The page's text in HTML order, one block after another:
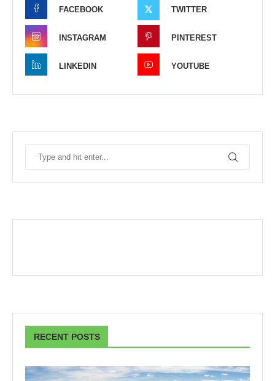
FACEBOOK TWITTER
INSTAGRAM PINTEREST
LINKEDIN YOUTUBE
RECENT POSTS